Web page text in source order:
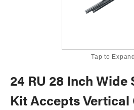
Tap to Expand
24 RU 28 Inch Wide
Kit Accepts Vertical